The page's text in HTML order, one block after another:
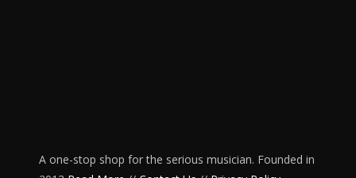
A one-stop shop for the serious musician. Founded in